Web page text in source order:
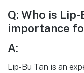
Q: Who is
importance
A:
Lip-Bu Tan is an